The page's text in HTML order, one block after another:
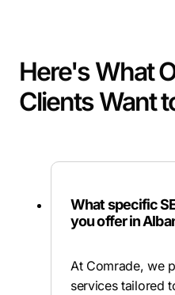
Here's What
Clients Want
What specific
you offer in
At Comrade, we
services tailored